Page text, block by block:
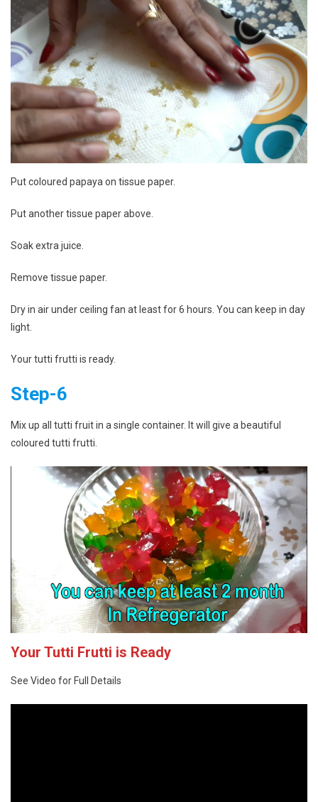
Put coloured papaya on tissue paper.
Put another tissue paper above.
Soak extra juice.
Remove tissue paper.
Dry in air under ceiling fan at least for 6 hours. You can keep in day
light.
Your tutti frutti is ready.
Step-6
Mix up all tutti fruit in a single container. It will give a beautiful
coloured tutti frutti.
Your Tutti Frutti is Ready
See Video for Full Details